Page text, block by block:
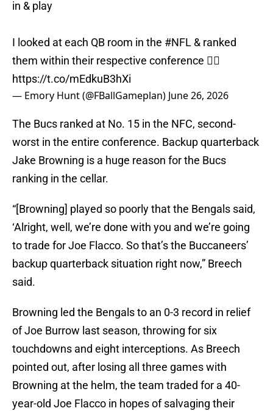
in & play
I looked at each QB room in the #NFL & ranked
them within their respective conference 👇🏾
https://t.co/mEdkuB3hXi
— Emory Hunt (@FBallGameplan) June 26, 2026
The Bucs ranked at No. 15 in the NFC, second-
worst in the entire conference. Backup quarterback
Jake Browning is a huge reason for the Bucs
ranking in the cellar.
“[Browning] played so poorly that the Bengals said,
‘Alright, well, we’re done with you and we’re going
to trade for Joe Flacco. So that’s the Buccaneers’
backup quarterback situation right now,” Breech
said.
Browning led the Bengals to an 0-3 record in relief
of Joe Burrow last season, throwing for six
touchdowns and eight interceptions. As Breech
pointed out, after losing all three games with
Browning at the helm, the team traded for a 40-
year-old Joe Flacco in hopes of salvaging their